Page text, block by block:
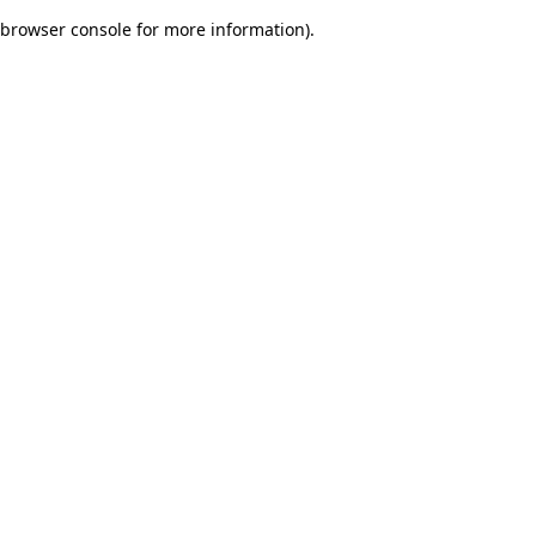
browser console for more information).